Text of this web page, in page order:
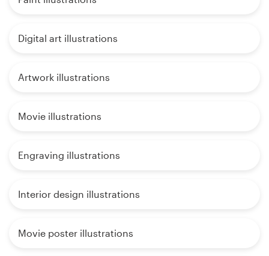
Digital art illustrations
Artwork illustrations
Movie illustrations
Engraving illustrations
Interior design illustrations
Movie poster illustrations